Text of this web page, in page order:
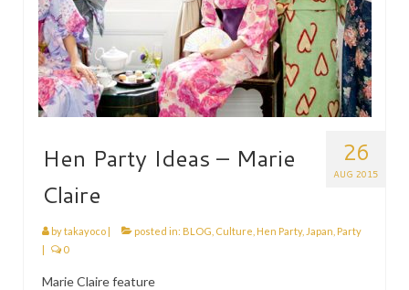
26
AUG 2015
Hen Party Ideas – Marie
Claire
bytakayoco | posted in: BLOG Culture Hen Party, Japan Party
|
0
Marie Claire feature